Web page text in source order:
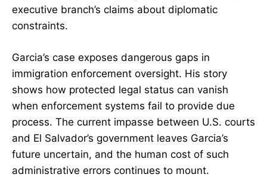
executive branch’s claims about diplomatic
constraints.
Garcia’s case exposes dangerous gaps in
immigration enforcement oversight. His story
shows how protected legal status can vanish
when enforcement systems fail to provide due
process. The current impasse between U.S. courts
and El Salvador’s government leaves Garcia’s
future uncertain, and the human cost of such
administrative errors continues to mount.